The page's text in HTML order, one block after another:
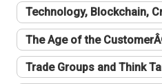
Technology, Blockchain,
The Age of the
Trade Groups and Think